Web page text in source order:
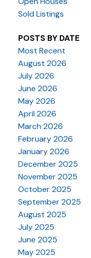
Sold Listings
POSTS BY DATE
Most Recent
August 2026
July 2026
June 2026
May 2026
April 2026
March 2026
February 2026
January 2026
December 2025
November 2025
October 2025
September 2025
August 2025
July 2025
June 2025
May 2025